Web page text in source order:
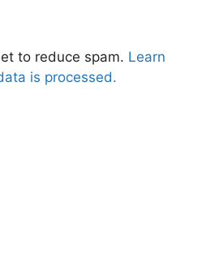
to reduce spam. Learn
is processed.